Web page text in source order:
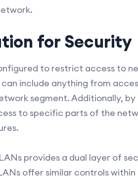
for Security
to restrict access to
can include anything from
segment. Additionally,
to specific parts of the
provides a dual layer of
offer similar controls